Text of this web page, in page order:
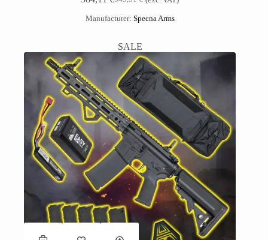
Manufacturer: Specna Arms
SALE